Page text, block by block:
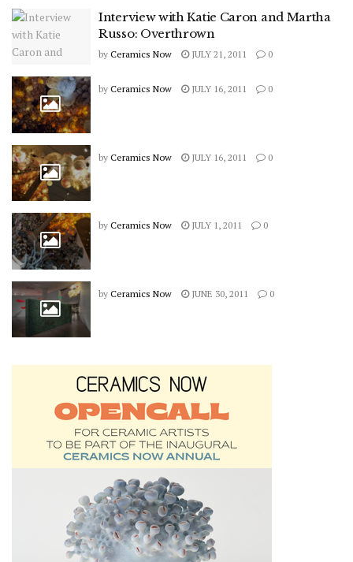
Interview with Katie Caron and Martha
Russo: Overthrown
by Ceramics Now JULY 21, 2011 0
by Ceramics Now JULY 16, 2011 0
by Ceramics Now JULY 16, 2011 0
by Ceramics Now JULY 1, 2011 0
by Ceramics Now JUNE 30, 2011 0